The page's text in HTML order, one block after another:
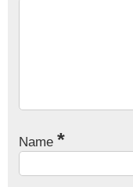
Name *